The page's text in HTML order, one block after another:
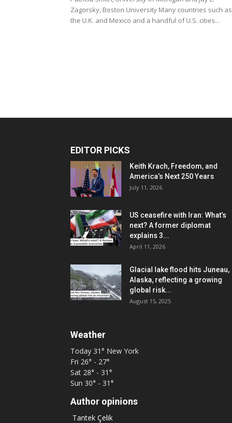
Zagorsky, Boston University Many countries such as
the U.K. and Mexico and a handful of U.S. cities...
EDITOR PICKS
Keith Krach, Freedom, and
America’s Next 250 Years
July 11, 2026
US ceasefire with Iran: What’s
next? A former diplomat
explains 3...
April 11, 2026
Glacial lake flood hits Juneau,
Alaska, reflecting a growing
global risk...
August 15, 2025
Weather
Today 31° New York
Fri 26° - 27°
Sat 28° - 31°
Sun 30° - 31°
Author opinions
Tantek Çelik